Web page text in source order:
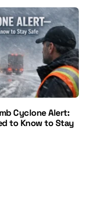
Cyclone Alert:
to Know to Stay